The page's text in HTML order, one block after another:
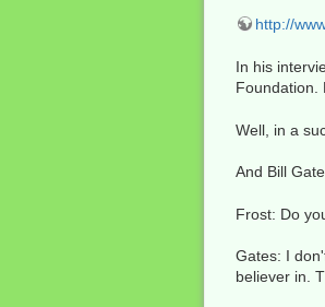
http://
In his
Foundation.
Well, in a
And Bill
Frost: Do
Gates: I
believer in.